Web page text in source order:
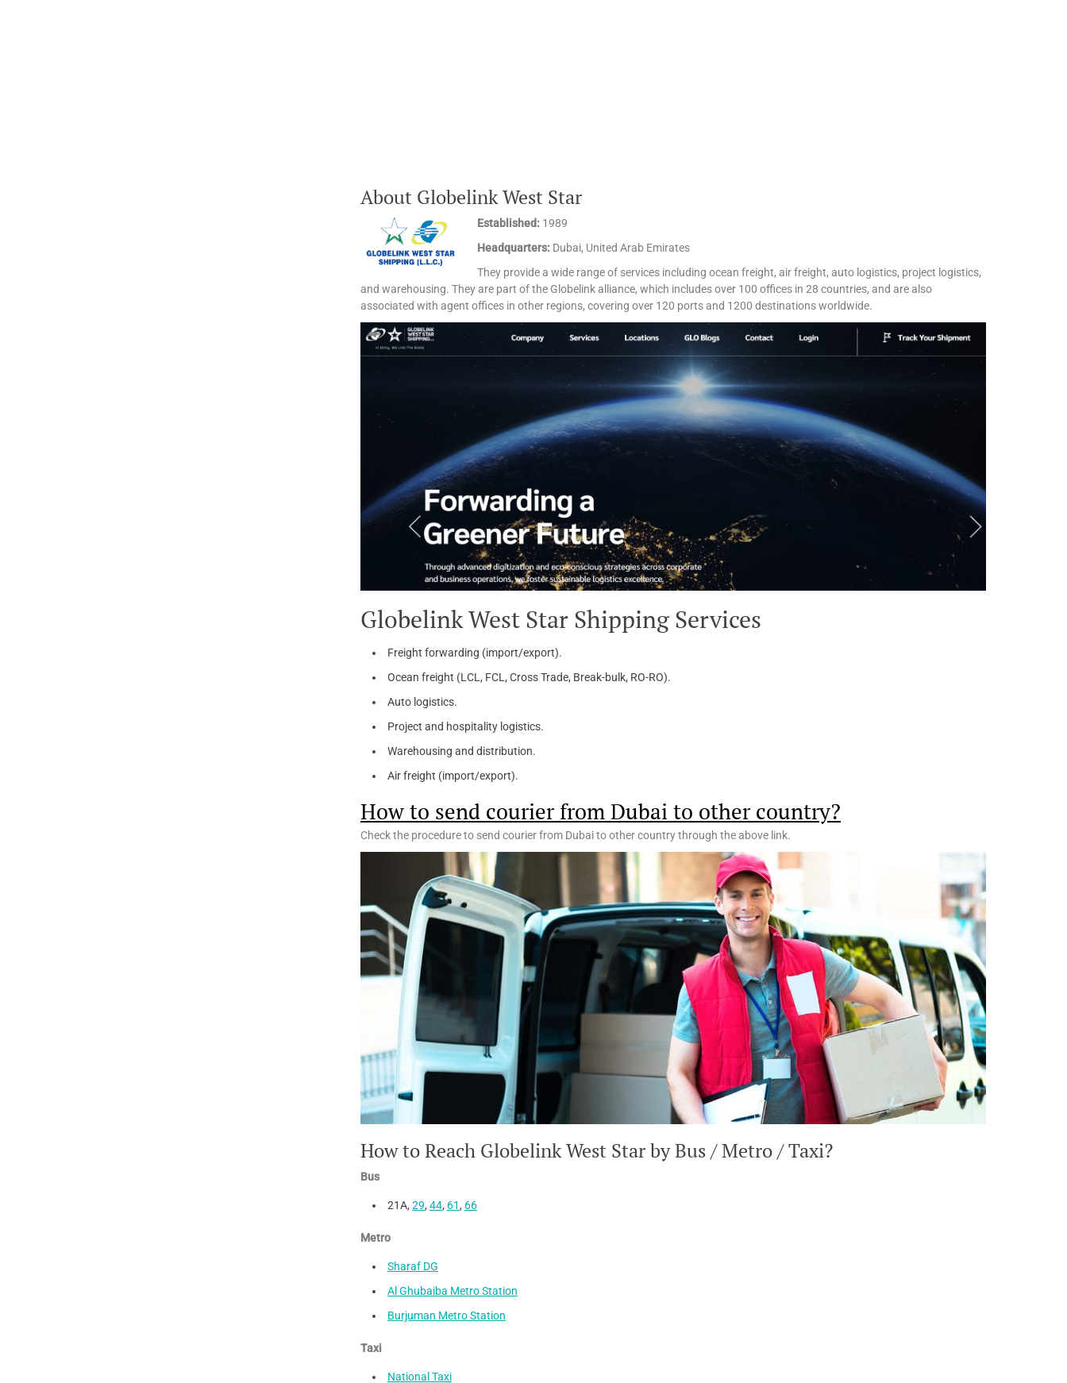
About Globelink West Star
Established: 1989
Headquarters: Dubai, United Arab Emirates
They provide a wide range of services including ocean freight, air freight, auto logistics, project logistics,
and warehousing. They are part of the Globelink alliance, which includes over 100 offices in 28 countries, and are also
associated with agent offices in other regions, covering over 120 ports and 1200 destinations worldwide.
Globelink West Star Shipping Services
Freight forwarding (import/export).
Ocean freight (LCL, FCL, Cross Trade, Break-bulk, RO-RO).
Auto logistics.
Project and hospitality logistics.
Warehousing and distribution.
Air freight (import/export).
How to send courier from Dubai to other country?
Check the procedure to send courier from Dubai to other country through the above link.
How to Reach Globelink West Star by Bus / Metro / Taxi?
Bus
21A, 29, 44, 61, 66
Metro
Sharaf DG
Al Ghubaiba Metro Station
Burjuman Metro Station
Taxi
National Taxi